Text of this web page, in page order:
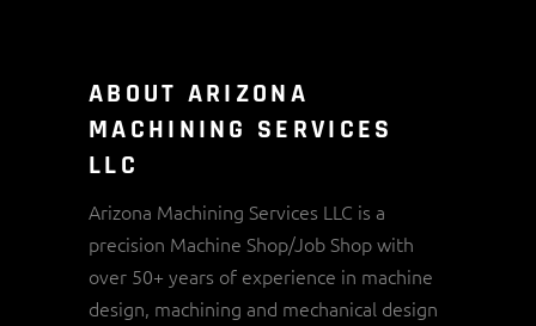
ABOUT ARIZONA
MACHINING SERVICES
LLC
Arizona Machining Services LLC is a
precision Machine Shop/Job Shop with
over 50+ years of experience in machine
design, machining and mechanical design